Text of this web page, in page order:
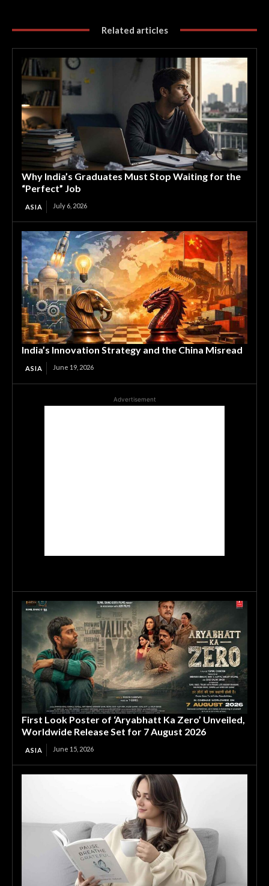
Related articles
Why India’s Graduates Must Stop Waiting for the
“Perfect” Job
ASIA July 6, 2026
India’s Innovation Strategy and the China Misread
ASIA June 19, 2026
Advertisement
First Look Poster of ‘Aryabhatt Ka Zero’ Unveiled,
Worldwide Release Set for 7 August 2026
ASIA June 15, 2026